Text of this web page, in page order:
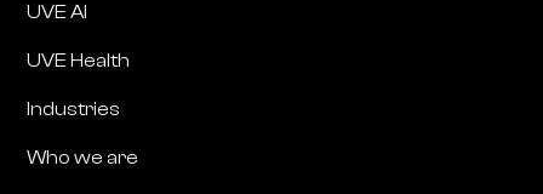
UVE AI
UVE Health
Industries
Who we are